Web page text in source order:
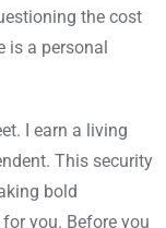
the cost
a personal
I earn a living
This security
bold
you. Before you